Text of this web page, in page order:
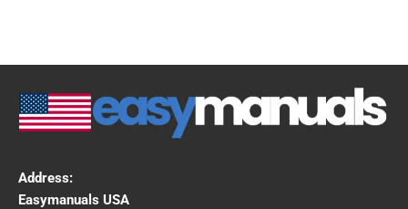
Address:
Easymanuals USA